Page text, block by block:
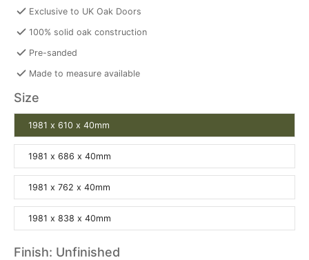
Exclusive to UK Oak Doors
100% solid oak construction
Pre-sanded
Made to measure available
Size
1981 x 610 x 40mm
1981 x 686 x 40mm
1981 x 762 x 40mm
1981 x 838 x 40mm
Finish: Unfinished